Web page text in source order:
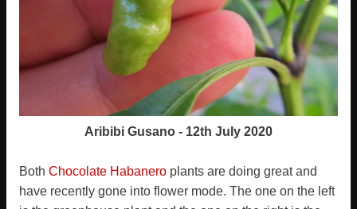
Aribibi Gusano - 12th July 2020
Both Chocolate Habanero plants are doing great and
have recently gone into flower mode. The one on the left